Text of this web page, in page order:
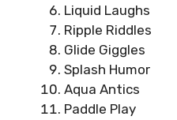
Liquid Laughs
Ripple Riddles
Glide Giggles
Splash Humor
Aqua Antics
Paddle Play